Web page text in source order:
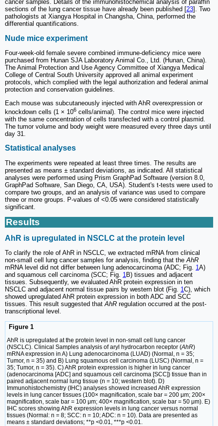
cancer samples. Details of the immunohistochemical analysis of paraffin
sections of the lung cancer tissue have already been published [23]. Two
pathologists at Xiangya Hospital in Changsha, China, performed the
differential quantifications.
Nude mice experiment
Four-week-old female severe combined immune-deficiency mice were
purchased from Hunan SJA Laboratory Animal Co., Ltd. (Hunan, China).
The Animal Protection and Use Agency Committee of Xiangya Medical
College of Central South University approved all animal experiment
protocols, which complied with the legal authorization and federal animal
protection and conservation guidelines.
Each mouse was subcutaneously injected with AhR overexpression or
knockdown cells (1 × 106 cells/animal). The control mice were injected
with the same concentration of cells transfected with a control plasmid.
The tumor volume and body weight were measured every three days until
day 31.
Statistical analyses
The experiments were repeated at least three times. The results are
presented as means ± standard deviations, as indicated. All statistical
analyses were performed using Prism GraphPad Software (version 8.0,
GraphPad Software, San Diego, CA, USA). Student's t-tests were used to
compare two groups, and an analysis of variance was used to compare
three or more groups. P-values of <0.05 were considered statistically
significant.
Results
AhR is upregulated in NSCLC at the protein level
To clarify the role of AhR in NSCLC, we extracted mRNA from clinical
non-small cell lung cancer samples for analysis, finding that theAhR
mRNA level did not differ between lung adenocarcinoma (ADC; Fig. 1A)
and squamous cell carcinoma (SCC; Fig. 1B) tissues and adjacent
tissues. Subsequently, we evaluated AhR protein expression in ten
NSCLC and adjacent normal tissue pairs by western blot (Fig. 1C), which
showed upregulated AhR protein expression in both ADC and SCC
tissues. This result suggested thatAhR regulation occurred at the post-
transcriptional level.
Figure 1
AhR is upregulated at the protein level in non-small cell lung cancer
(NSCLC). Clinical Samples analysis of aryl hydrocarbon receptor (AhR)
mRNA expression in A) Lung adenocarcinoma (LUAD) (Normal, n = 35;
Tumor, n = 35) and B) Lung squamous cell carcinoma (LUSC) (Normal, n =
35; Tumor, n = 35). C) AhR protein expression is higher in lung cancer
(adenocarcinoma [ADC] and squamous cell carcinoma [SCC]) tissue than in
paired adjacent normal lung tissue (n = 10; western blot). D)
Immunohistochemistry (IHC) analyses showed increased AhR expression
levels in lung cancer tissues (100× magnification, scale bar = 200 μm; 200×
magnification, scale bar = 100 μm; 400× magnification, scale bar = 50 μm). E)
IHC scores showing AhR expression levels in lung cancer versus normal
tissues (Normal: n = 8; SCC: n = 10; ADC: n = 10). Data are presented as
means ± standard deviations; **p <0.01, ***p <0.01.